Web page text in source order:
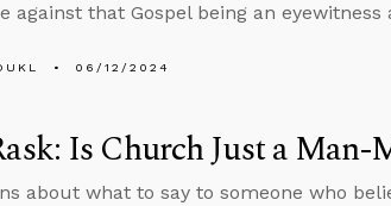
against that Gospel being an eyewitness
06/12/2024
Is Church Just a
about what to say to someone who